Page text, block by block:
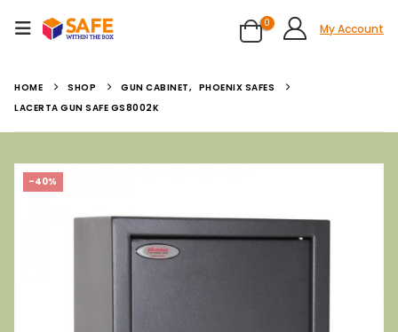
0 My Account
HOME SHOP GUN CABINET, PHOENIX SAFES
LACERTA GUN SAFE GS8002K
-40%